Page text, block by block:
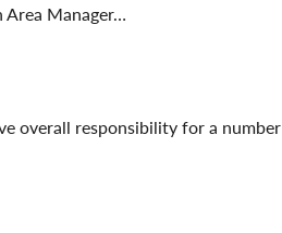
Manager…
overall responsibility for a